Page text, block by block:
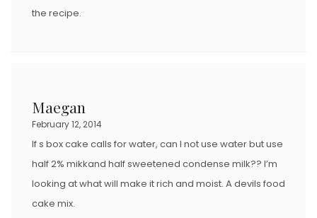
the recipe.
Maegan
February 12, 2014
If s box cake calls for water, can I not use water but use
half 2% mikkand half sweetened condense milk?? I’m
looking at what will make it rich and moist. A devils food
cake mix.